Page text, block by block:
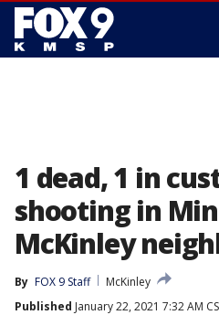
1 dead, 1 in
shooting in
McKinley
By FOX 9 Staff
McKinley
Published January 22, 2021 7:32 AM